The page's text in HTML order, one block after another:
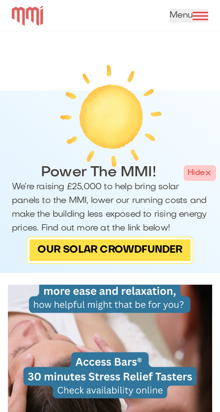
Skip to content
Power The MMI!
We’re raising £25,000 to help bring solar
panels to the MMI, lower our running costs and
make the building less exposed to rising energy
prices. Find out more at the link below!
OUR SOLAR CROWDFUNDER
Hide